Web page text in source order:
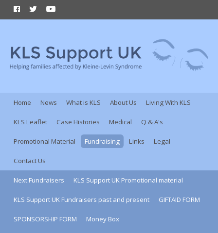
Home News What is KLS About Us Living With KLS
KLS Leaflet Case Histories Medical Q & A's
Promotional Material Fundraising Links Legal
Contact Us
Next Fundraisers KLS Support UK Promotional material
KLS Support UK Fundraisers past and present GIFTAID FORM
SPONSORSHIP FORM Money Box